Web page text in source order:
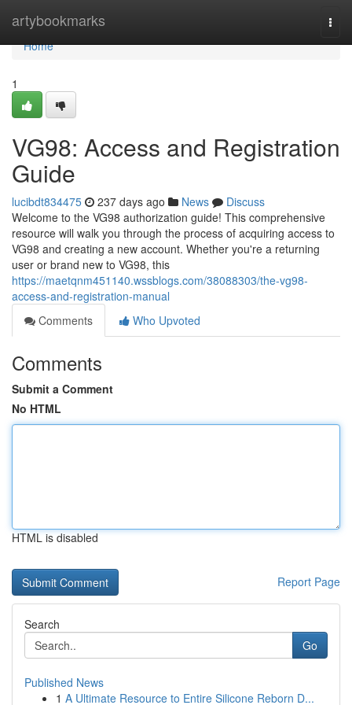
artybookmarks
Home
Home
1
VG98: Access and Registration
Guide
lucibdt834475 237 days ago News
Discuss
Welcome to the VG98 authorization guide! This comprehensive
resource will walk you through the process of acquiring access to
VG98 and creating a new account. Whether you're a returning
user or brand new to VG98, this
https://maetqnm451140.wssblogs.com/38088303/the-vg98-
access-and-registration-manual
Comments
Who Upvoted
Comments
Submit a Comment
No HTML
HTML is disabled
Report Page
Search
Go
Published News
1 A Ultimate Resource to Entire Silicone Reborn D...